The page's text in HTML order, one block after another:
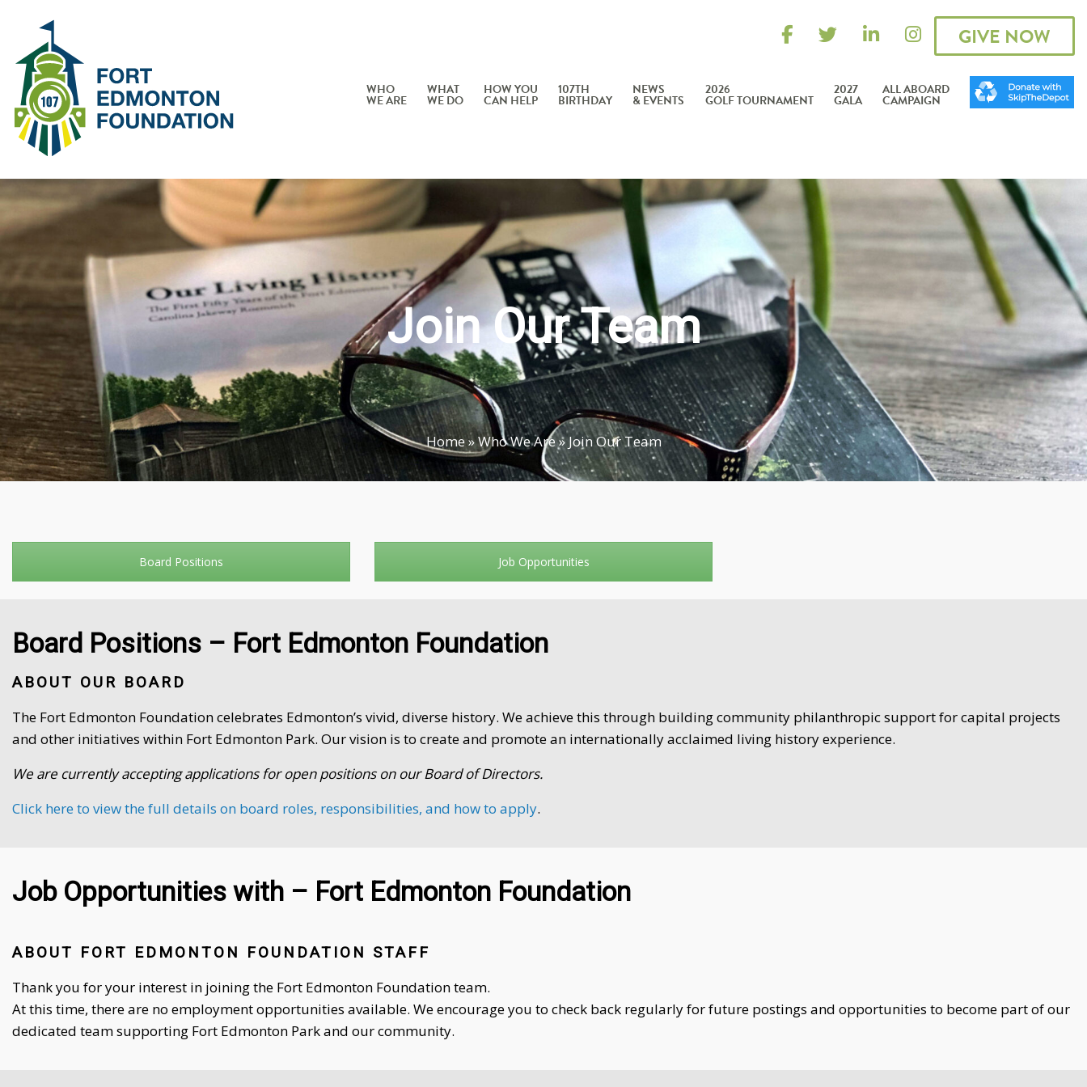
GIVE NOW
WHO
WE ARE
WHAT
WE DO
HOW YOU
CAN HELP
107TH
BIRTHDAY
NEWS
& EVENTS
2026
GOLF TOURNAMENT
2027
GALA
ALL ABOARD
CAMPAIGN
Join Our Team
Home»Who We Are»Join Our Team
Board Positions Job Opportunities
Board Positions – Fort Edmonton Foundation
ABOUT OUR BOARD
The Fort Edmonton Foundation celebrates Edmonton’s vivid, diverse history. We achieve this through building community philanthropic support for capital projects
and other initiatives within Fort Edmonton Park. Our vision is to create and promote an internationally acclaimed living history experience.
We are currently accepting applications for open positions on our Board of Directors.
Click here to view the full details on board roles, responsibilities, and how to apply.
Job Opportunities with – Fort Edmonton Foundation
ABOUT FORT EDMONTON FOUNDATION STAFF
Thank you for your interest in joining the Fort Edmonton Foundation team.
At this time, there are no employment opportunities available. We encourage you to check back regularly for future postings and opportunities to become part of our
dedicated team supporting Fort Edmonton Park and our community.